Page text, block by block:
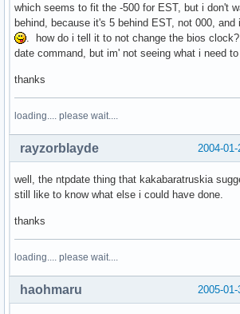
which seems to fit the -500 for EST, but i don't
behind, because it's 5 behind EST, not 000, and
. how do i tell it to not change the bios
date command, but im' not seeing what i need to
thanks
loading.... please wait....
2004-
rayzorblayde
well, the ntpdate thing that kakabaratruskia
still like to know what else i could have done.
thanks
loading.... please wait....
2005-
haohmaru